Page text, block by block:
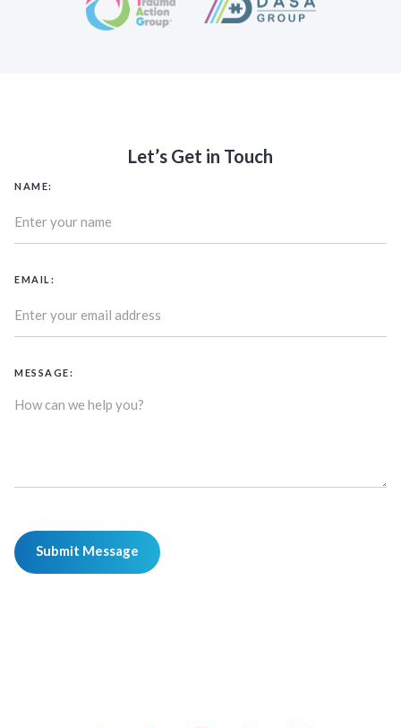
Let’s Get in Touch
NAME:
EMAIL:
MESSAGE: